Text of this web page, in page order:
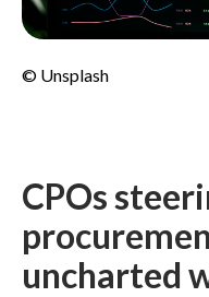
© Unsplash
CPOs
uncharted